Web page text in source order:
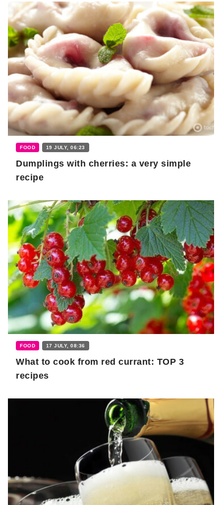
FOOD 19 JULY, 06:23
Dumplings with cherries: a very simple
recipe
FOOD 17 JULY, 08:36
What to cook from red currant: TOP 3
recipes